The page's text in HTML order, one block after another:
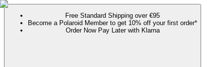
Free Standard Shipping over €95
Become a Polaroid Member to get 10% off your first order*
Order Now Pay Later with Klarna